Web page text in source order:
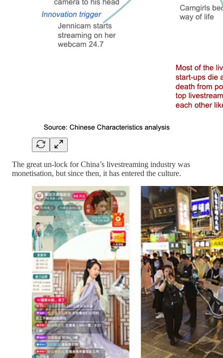
The great un-lock for China’s livestreaming industry was
monetisation, but since then, it has entered the culture.